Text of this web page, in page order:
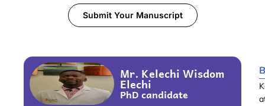
Submit Your Manuscript
Mr. Kelechi Wisdom
Elechi
PhD candidate